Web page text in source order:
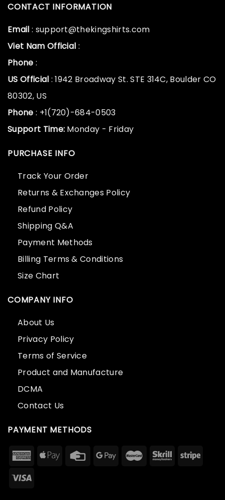
CONTACT INFORMATION
Email : support@thekingshirts.com
Viet Nam Official :
Phone :
US Official : 1942 Broadway St. STE 314C, Boulder CO
80302, US
Phone : +1(720)-684-0503
Support Time: Monday - Friday
PURCHASE INFO
Track Your Order
Returns & Exchanges Policy
Refund Policy
Shipping Q&A
Payment Methods
Billing Terms & Conditions
Size Chart
COMPANY INFO
About Us
Privacy Policy
Terms of Service
Product and Manufacture
DCMA
Contact Us
PAYMENT METHODS